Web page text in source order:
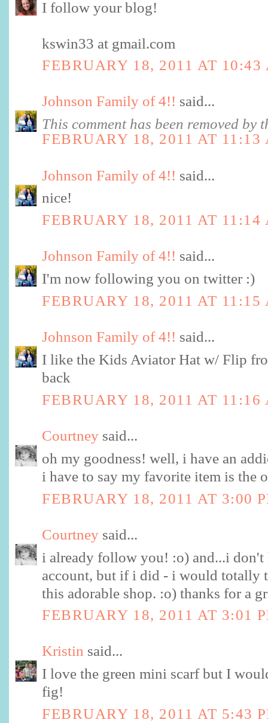
I follow your blog!
kswin33 at gmail.com
FEBRUARY 18, 2011 AT 10:43
Johnson Family of 4!! said...
This comment has been removed by
FEBRUARY 18, 2011 AT 11:13
Johnson Family of 4!! said...
nice!
FEBRUARY 18, 2011 AT 11:14
Johnson Family of 4!! said...
I'm now following you on twitter :)
FEBRUARY 18, 2011 AT 11:15
Johnson Family of 4!! said...
I like the Kids Aviator Hat w/ Flip
back
FEBRUARY 18, 2011 AT 11:16
Courtney said...
oh my goodness! well, i have an
i have to say my favorite item is the
FEBRUARY 18, 2011 AT 3:00
Courtney said...
i already follow you! :o) and...i
account, but if i did - i would totally
this adorable shop. :o) thanks for a
FEBRUARY 18, 2011 AT 3:01
Kristin said...
I love the green mini scarf but I
fig!
FEBRUARY 18, 2011 AT 5:43